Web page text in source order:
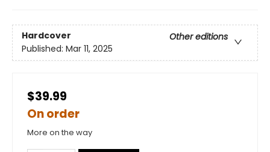
Hardcover
Other editions
Published: Mar 11, 2025
$39.99
On order
More on the way